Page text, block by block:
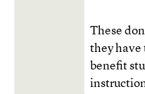
These
they have
benefit